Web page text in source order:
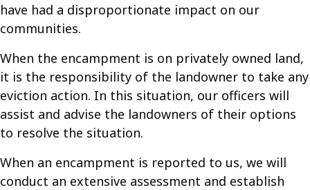
have had a disproportionate impact on our
communities.
When the encampment is on privately owned land,
it is the responsibility of the landowner to take any
eviction action. In this situation, our officers will
assist and advise the landowners of their options
to resolve the situation.
When an encampment is reported to us, we will
conduct an extensive assessment and establish